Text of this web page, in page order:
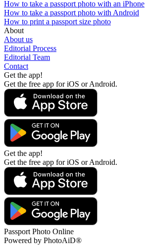
How to take a passport photo with an iPhone
How to take a passport photo with Android
How to print a passport size photo
About
About us
Editorial Process
Editorial Team
Contact
Get the app!
Get the free app for iOS or Android.
Get the app!
Get the free app for iOS or Android.
Passport Photo Online
Powered by PhotoAiD®